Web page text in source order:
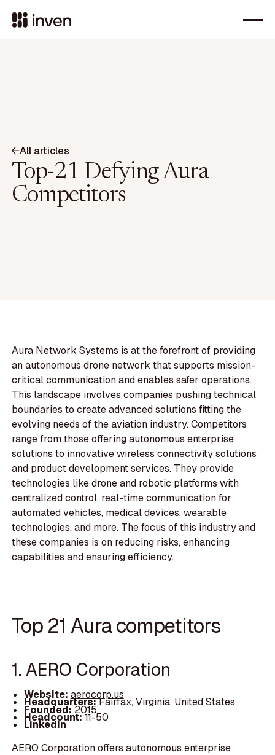
All articles
Top-21 Defying Aura
Competitors
Aura Network Systems is at the forefront of providing
an autonomous drone network that supports mission-
critical communication and enables safer operations.
This landscape involves companies pushing technical
boundaries to create advanced solutions fitting the
evolving needs of the aviation industry. Competitors
range from those offering autonomous enterprise
solutions to innovative wireless connectivity solutions
and product development services. They provide
technologies like drone and robotic platforms with
centralized control, real-time communication for
automated vehicles, medical devices, wearable
technologies, and more. The focus of this industry and
these companies is on reducing risks, enhancing
capabilities and ensuring efficiency.
Top 21 Aura competitors
1. AERO Corporation
Website: aerocorp.us
Headquarters:Fairfax, Virginia, United States
Founded:2015
Headcount:11-50
LinkedIn
AERO Corporation offers autonomous enterprise